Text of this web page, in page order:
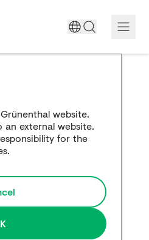
website.
an external website.
for the